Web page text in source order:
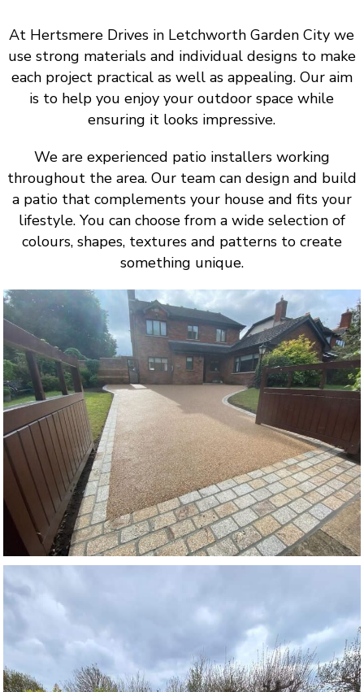
At Hertsmere Drives in Letchworth Garden City we
use strong materials and individual designs to make
each project practical as well as appealing. Our aim
is to help you enjoy your outdoor space while
ensuring it looks impressive.
We are experienced patio installers working
throughout the area. Our team can design and build
a patio that complements your house and fits your
lifestyle. You can choose from a wide selection of
colours, shapes, textures and patterns to create
something unique.